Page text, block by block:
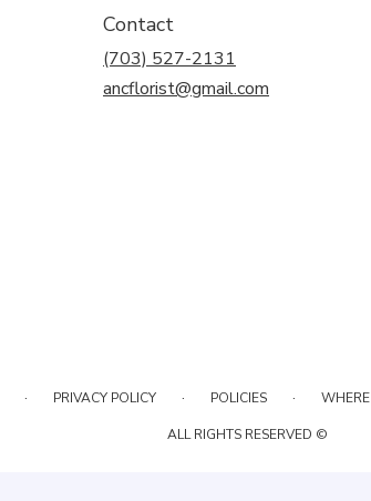
Contact
(703) 527-2131
ancflorist@gmail.com
· PRIVACY POLICY · POLICIES ·
ALL RIGHTS RESERVED ©